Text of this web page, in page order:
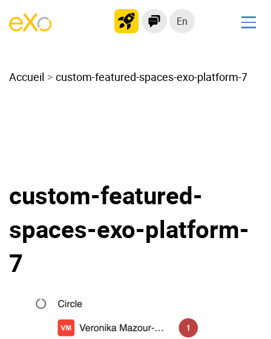
En
Modern Intranet
Migrate to eXo Platform
Product
Internationalisation
Mobile
Accueil custom-featured-spaces-exo-platform-7
custom-featured-
spaces-exo-platform-
7